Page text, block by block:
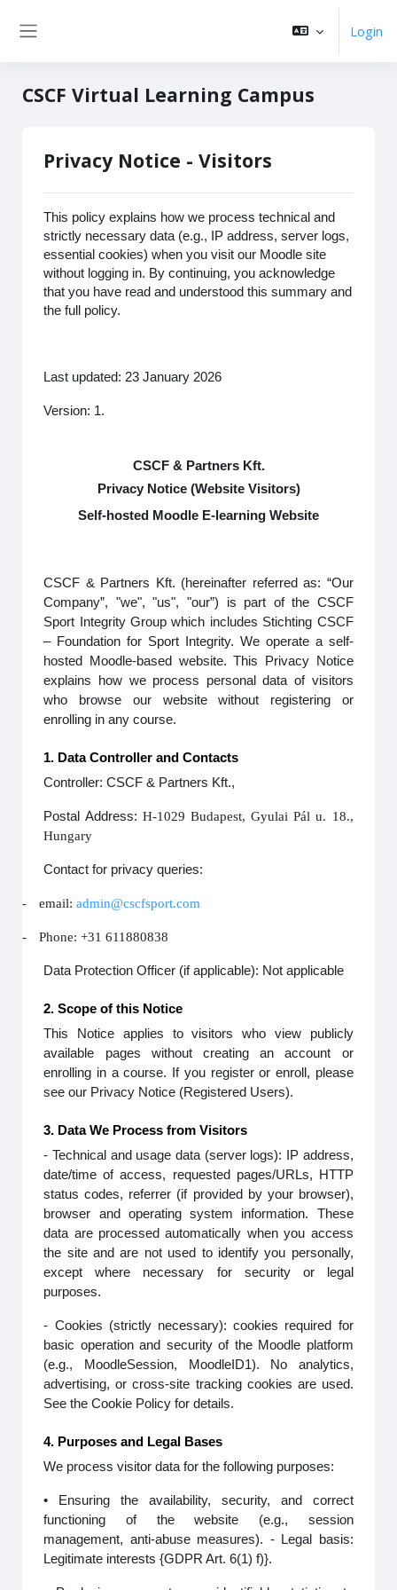
Login
CSCF Virtual Learning Campus
Privacy Notice - Visitors
This policy explains how we process technical and
strictly necessary data (e.g., IP address, server logs,
essential cookies) when you visit our Moodle site
without logging in. By continuing, you acknowledge
that you have read and understood this summary and
the full policy.
Last updated: 23 January 2026
Version: 1.
CSCF & Partners Kft.
Privacy Notice (Website Visitors)
Self-hosted Moodle E-learning Website
CSCF & Partners Kft. (hereinafter referred as: “Our
Company”, "we", "us", "our”) is part of the CSCF
Sport Integrity Group which includes Stichting CSCF
– Foundation for Sport Integrity. We operate a self-
hosted Moodle-based website. This Privacy Notice
explains how we process personal data of visitors
who browse our website without registering or
enrolling in any course.
1. Data Controller and Contacts
Controller: CSCF & Partners Kft.,
Postal Address: H-1029 Budapest, Gyulai Pál u. 18.,
Hungary
Contact for privacy queries:
- email:admin@cscfsport.com
- Phone: +31 611880838
Data Protection Officer (if applicable): Not applicable
2. Scope of this Notice
This Notice applies to visitors who view publicly
available pages without creating an account or
enrolling in a course. If you register or enroll, please
see our Privacy Notice (Registered Users).
3. Data We Process from Visitors
- Technical and usage data (server logs): IP address,
date/time of access, requested pages/URLs, HTTP
status codes, referrer (if provided by your browser),
browser and operating system information. These
data are processed automatically when you access
the site and are not used to identify you personally,
except where necessary for security or legal
purposes.
- Cookies (strictly necessary): cookies required for
basic operation and security of the Moodle platform
(e.g., MoodleSession, MoodleID1). No analytics,
advertising, or cross-site tracking cookies are used.
See the Cookie Policy for details.
4. Purposes and Legal Bases
We process visitor data for the following purposes:
• Ensuring the availability, security, and correct
functioning of the website (e.g., session
management, anti-abuse measures). - Legal basis:
Legitimate interests {GDPR Art. 6(1) f)}.